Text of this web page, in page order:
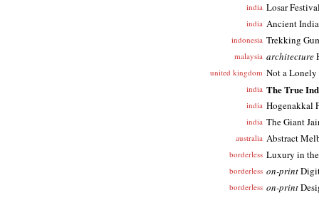
india Losar
india Ancient
indonesia Trekking
malaysia architecture
united kingdom Not a Lonely
india The True
india Hogenakkal
india The Giant
australia Abstract
borderless Luxury in
borderless on-print
borderless on-print